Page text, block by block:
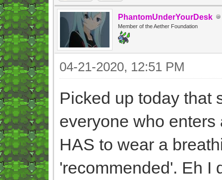
PhantomUnderYourDesk
Member of the Aether Foundation
04-21-2020, 12:51 PM
Picked up today that
everyone who
HAS to wear a
'recommended'. Eh I